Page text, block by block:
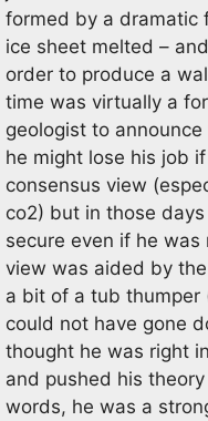
formed by a dramatic
ice sheet melted –
order to produce a
time was virtually a
geologist to
he might lose his job
consensus view
co2) but in those
secure even if he
view was aided by
a bit of a tub thumper
could not have gone
thought he was right
and pushed his
words, he was a